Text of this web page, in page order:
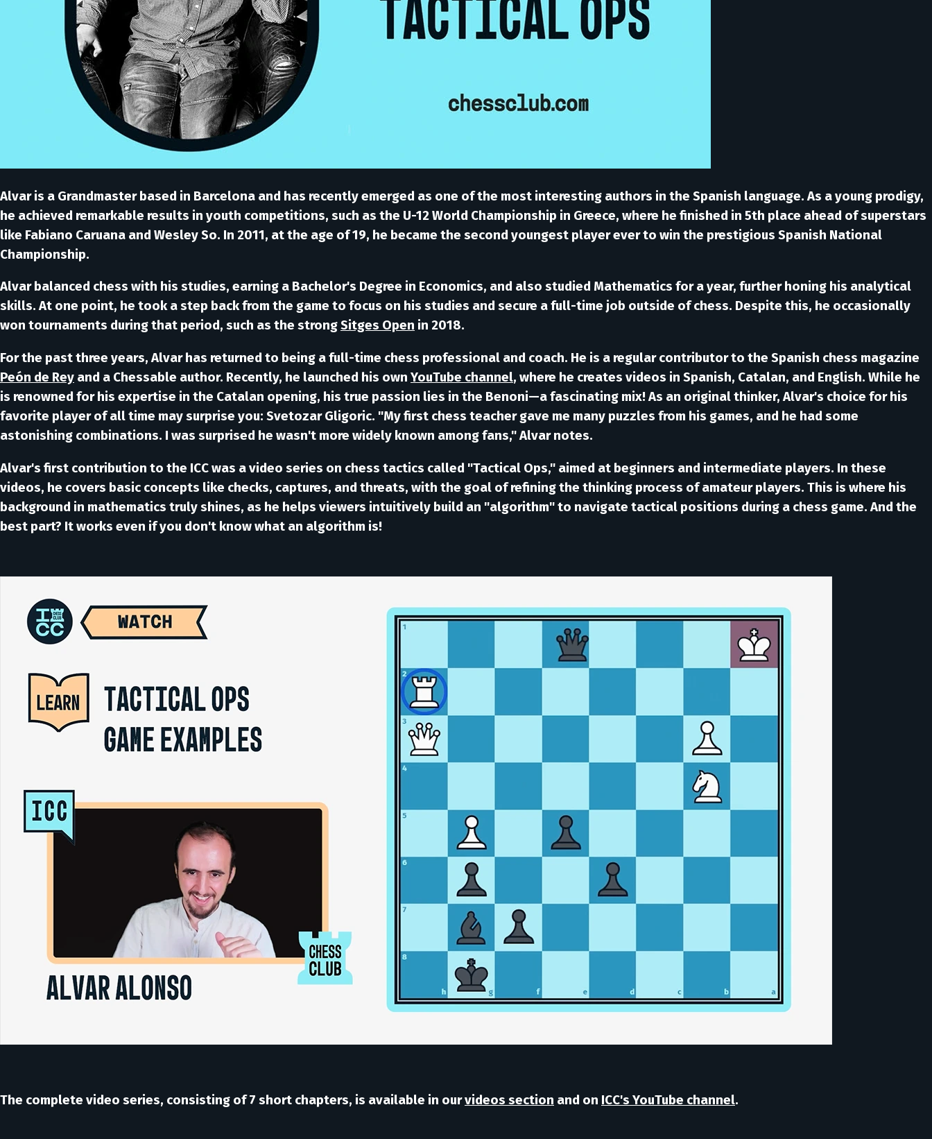
Alvar is a Grandmaster based in Barcelona and has recently emerged as one of the most interesting authors in the Spanish language. As a young prodigy,
he achieved remarkable results in youth competitions, such as the U-12 World Championship in Greece, where he finished in 5th place ahead of superstars
like Fabiano Caruana and Wesley So. In 2011, at the age of 19, he became the second youngest player ever to win the prestigious Spanish National
Championship.
Alvar balanced chess with his studies, earning a Bachelor's Degree in Economics, and also studied Mathematics for a year, further honing his analytical
skills. At one point, he took a step back from the game to focus on his studies and secure a full-time job outside of chess. Despite this, he occasionally
won tournaments during that period, such as the strongSitges Open in 2018.
For the past three years, Alvar has returned to being a full-time chess professional and coach. He is a regular contributor to the Spanish chess magazine
Peón de Rey and a Chessable author. Recently, he launched his own YouTube channel, where he creates videos in Spanish, Catalan, and English. While he
is renowned for his expertise in the Catalan opening, his true passion lies in the Benoni—a fascinating mix! As an original thinker, Alvar's choice for his
favorite player of all time may surprise you: SvetozarGligoric. "My first chess teacher gave me many puzzles from his games, and he had some
astonishing combinations. I was surprised he wasn't more widely known among fans," Alvar notes.
Alvar's first contribution to the ICC was a video series on chess tactics called "Tactical Ops," aimed at beginners and intermediate players. In these
videos, he covers basic concepts like checks, captures, and threats, with the goal of refining the thinking process of amateur players. This is where his
background in mathematics truly shines, as he helps viewers intuitively build an "algorithm" to navigate tactical positions during a chess game. And the
best part? It works even if you don't know what an algorithm is!
The complete video series, consisting of 7 short chapters, is available in ourvideos section and on ICC's YouTube channel.